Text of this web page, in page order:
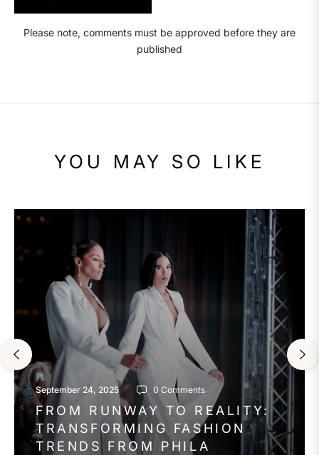
Please note, comments must be approved before they are
published
YOU MAY SO LIKE
September 24, 2025 0 Comments
FROM RUNWAY TO REALITY:
TRANSFORMING FASHION
TRENDS FROM PHILA